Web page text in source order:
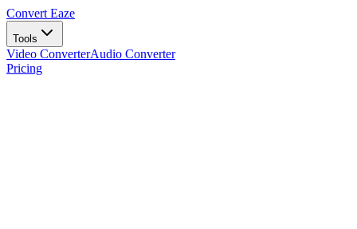
Convert Eaze
Tools
Video ConverterAudio Converter
Pricing